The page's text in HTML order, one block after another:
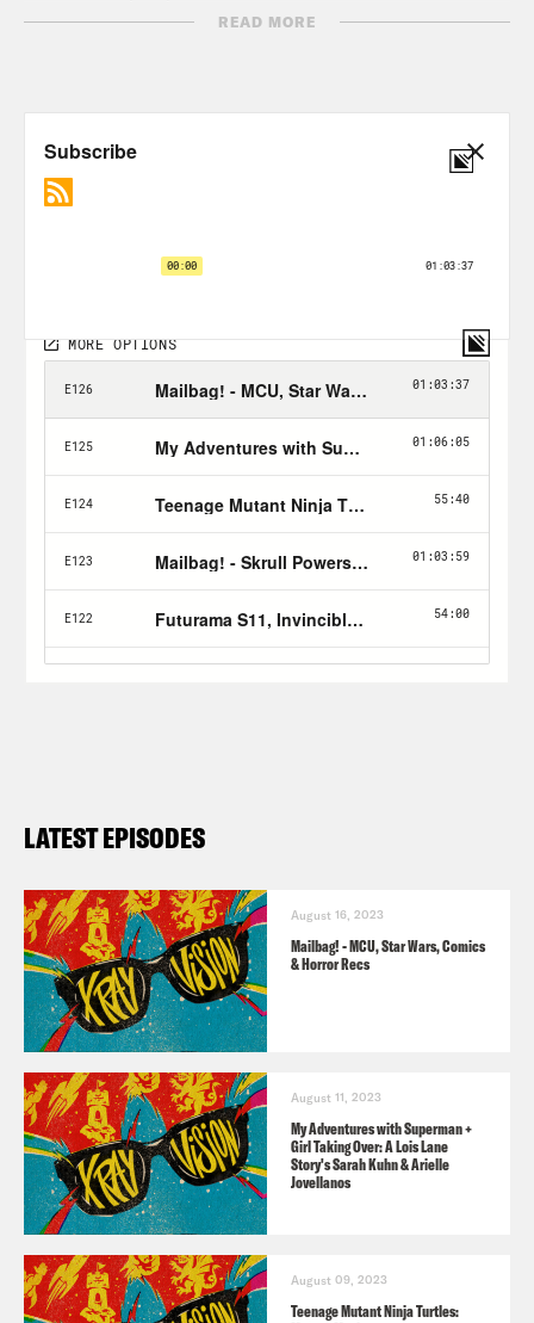
the Dragon and discuss eyes lost,
Jason and Aziz answer listener
questions about House of the Dragon
family trees, history as an imperfect
Tune in every Friday and don’t forget to
Hulk Smash the Follow button!
Follow Jason: twitter.com/netw3rk
Follow Rosie:IG,Letterboxd, IGNauthor
page, Nerdistauthor page
Join the
X-Ray Vision Discord
Follow Crooked:
The History of Westeros podcast
website, &YouTube Channel
TRANSCRIPT
[AD]
Jason ConcepcionWarning. This
podcast contains spoilers folks for She-
Hulk Episode eight for House of the
Dragon Episode seven and for Rings of
Power, also episode seven. So be
READ MORE
LATEST EPISODES
August 16, 2023
Mailbag! - MCU, Star Wars, Comics
& Horror Recs
August 11, 2023
My Adventures with Superman +
Girl Taking Over: A Lois Lane
Story's Sarah Kuhn & Arielle
Jovellanos
August 09, 2023
Teenage Mutant Ninja Turtles: